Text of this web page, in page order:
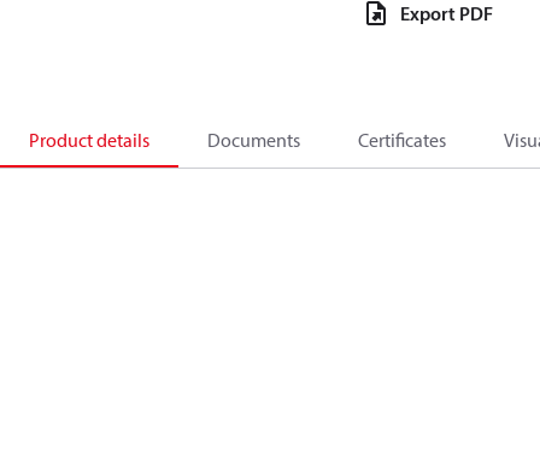
Export PDF
Product details Documents Certificates